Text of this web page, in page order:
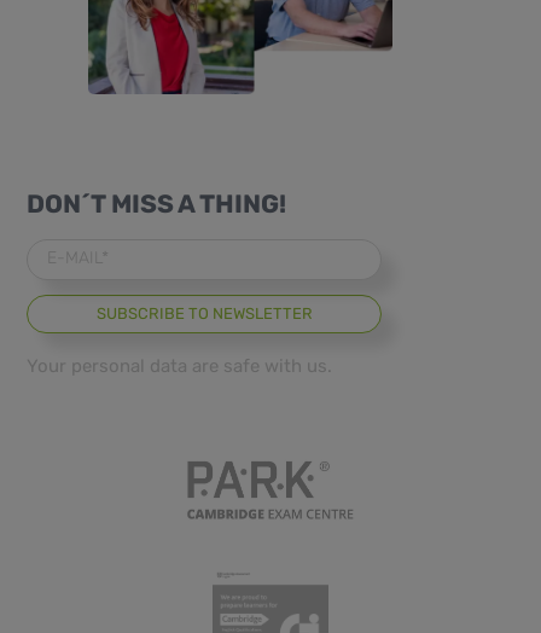
DON´T MISS A THING!
E-MAIL*
Your personal data are safe with us.